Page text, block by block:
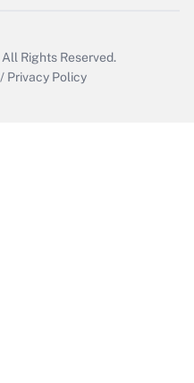
All Rights Reserved.
/ Privacy Policy